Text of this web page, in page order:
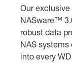
Our
NASware™
robust data
NAS
into every